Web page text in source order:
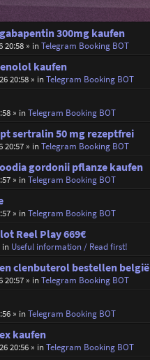
300mg kaufen
20:58» inTelegram Booking BOT
kaufen
20:58» inTelegram Booking BOT
» inTelegram Booking BOT
sertralin 50 mg rezeptfrei
20:57» inTelegram Booking BOT
gordonii pflanze kaufen
» inTelegram Booking BOT
» inTelegram Booking BOT
Reel Play 669€
Useful information / Read first!
clenbuterol bestellen belgië
20:57» inTelegram Booking BOT
» inTelegram Booking BOT
kaufen
20:56» inTelegram Booking BOT